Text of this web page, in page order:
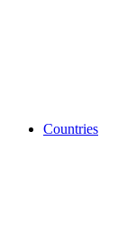
Countries